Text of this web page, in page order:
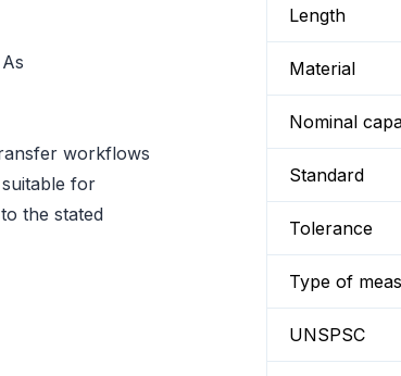
workflows
suitable for
the stated
Length
Material
Nominal
Standard
Tolerance
Type of
UNSPSC